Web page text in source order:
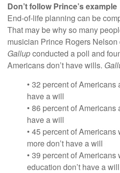
Don’t follow Prince’s example
End-of-life planning can be
That may be why so many
musician Prince Rogers
Gallupconducted a poll and
Americans don’t have wills.
• 32 percent of Americans
have a will
• 86 percent of Americans
have a will
• 45 percent of
more don’t have a will
• 39 percent of
education don’t have a will